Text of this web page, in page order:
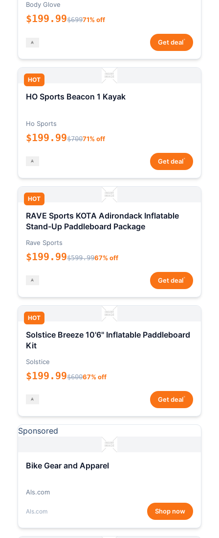
Body Glove
$199.99$69971% off
Get deal*
HOT
HO Sports Beacon 1 Kayak
Ho Sports
$199.99$70071% off
Get deal*
HOT
RAVE Sports KOTA Adirondack Inflatable
Stand-Up Paddleboard Package
Rave Sports
$199.99$599.9967% off
Get deal*
HOT
Solstice Breeze 10'6" Inflatable Paddleboard
Kit
Solstice
$199.99$60067% off
Get deal*
Sponsored
Bike Gear and Apparel
Als.com
Als.com Shop now